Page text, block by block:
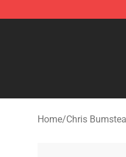
Cbum Store -
Home/Chris